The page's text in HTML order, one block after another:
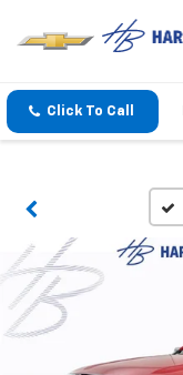
Click To Call